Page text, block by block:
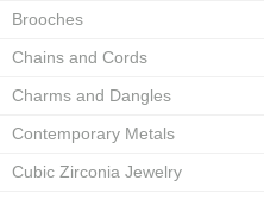
Brooches
Chains and Cords
Charms and Dangles
Contemporary Metals
Cubic Zirconia Jewelry